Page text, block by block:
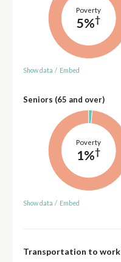
Poverty
5%†
Show data / Embed
Seniors (65 and over)
Poverty
1%†
Show data / Embed
Transportation to work